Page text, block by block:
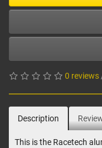
0 reviews
Description
This is the Racetech